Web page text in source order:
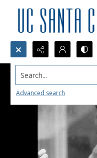
Search...
Advanced search